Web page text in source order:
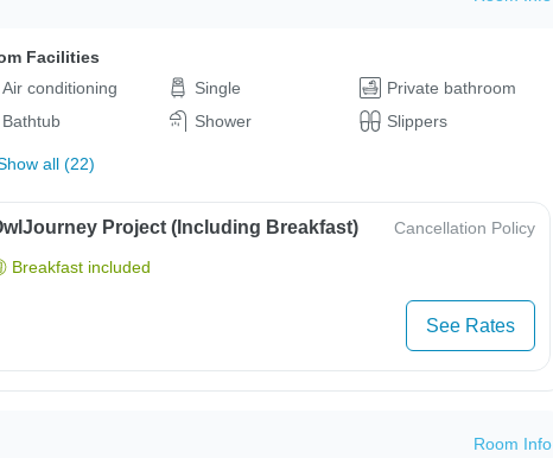
Facilities
Air conditioning
Single
Private bathroom
Bathtub
Shower Slippers
all (22)
Project (Including Breakfast) Cancellation Policy
Breakfast included
See Rates
Room Info